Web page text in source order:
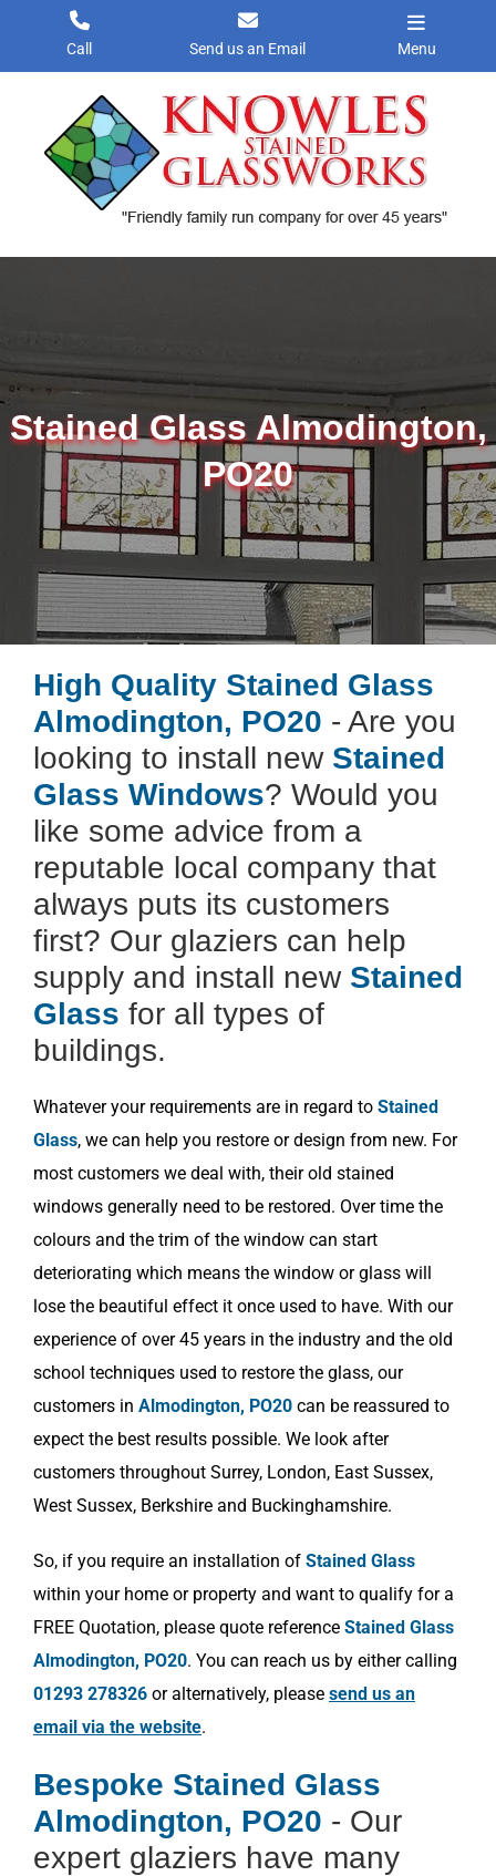
content
Call Send us an Email Menu
Stained Glass Almodington,
PO20
High Quality Stained Glass
Almodington, PO20 - Are you
looking to install new Stained
Glass Windows? Would you
like some advice from a
reputable local company that
always puts its customers
first? Our glaziers can help
supply and install new Stained
Glass for all types of
buildings.
Whatever your requirements are in regard to Stained
Glass, we can help you restore or design from new. For
most customers we deal with, their old stained
windows generally need to be restored. Over time the
colours and the trim of the window can start
deteriorating which means the window or glass will
lose the beautiful effect it once used to have. With our
experience of over 45 years in the industry and the old
school techniques used to restore the glass, our
customers in Almodington, PO20 can be reassured to
expect the best results possible. We look after
customers throughout Surrey, London, East Sussex,
West Sussex, Berkshire and Buckinghamshire.
So, if you require an installation of Stained Glass
within your home or property and want to qualify for a
FREE Quotation, please quote reference Stained Glass
Almodington, PO20. You can reach us by either calling
01293 278326 or alternatively, please send us an
email via the website.
Bespoke Stained Glass
Almodington, PO20 - Our
expert glaziers have many